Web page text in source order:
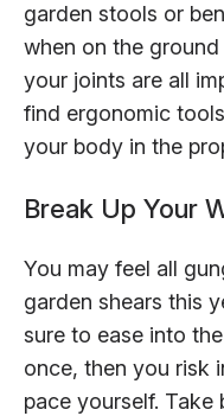
garden stools or
when on the
your joints are all
find ergonomic
your body in the
Break Up Your
You may feel all
garden shears this
sure to ease into
once, then you risk
pace yourself. Take